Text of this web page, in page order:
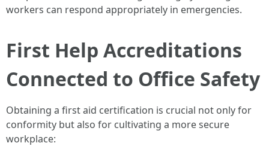
workers can respond appropriately in emergencies.
First Help Accreditations
Connected to Office Safety
Obtaining a first aid certification is crucial not only for
conformity but also for cultivating a more secure
workplace: